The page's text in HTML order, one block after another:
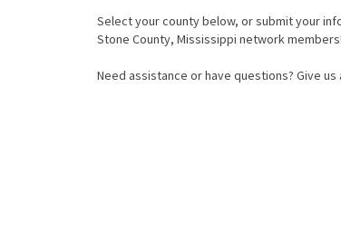
Select your county below, or submit your
Stone County, Mississippi network members!
Need assistance or have questions? Give us